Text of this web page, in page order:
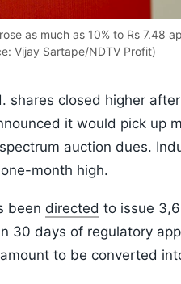
as much as 10% to Rs 7.48
Vijay Sartape/NDTV Profit)
shares closed higher
it would pick up
auction dues.
month high.
been directed to issue
30 days of regulatory
to be converted